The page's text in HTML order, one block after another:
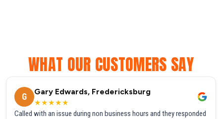
WHAT OUR CUSTOMERS SAY
G
Gary Edwards, Fredericksburg
★★★★★
Called with an issue during non business hours and they responded